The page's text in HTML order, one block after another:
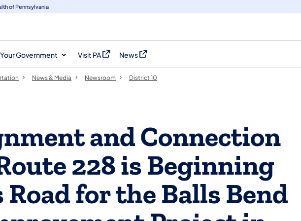
of Pennsylvania
Your Government Visit PA
(opens in a new tab)
News
(opens in a new tab)
News & Media Newsroom District 10
and Connection
228 is Beginning
for the Balls Bend